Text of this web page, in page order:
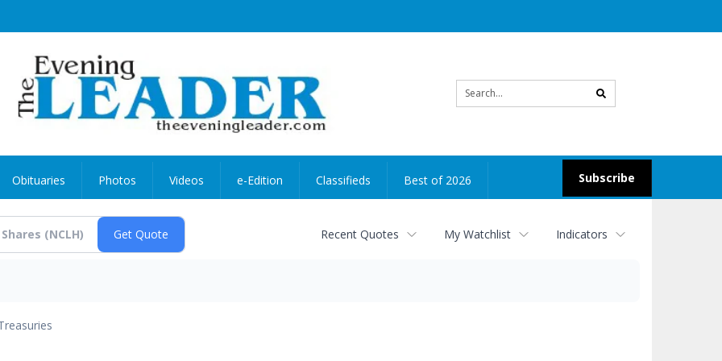
search
Subscribe
Obituaries Photos Videos e-Edition Classifieds Best of 2026
Recent Quotes My Watchlist Indicators